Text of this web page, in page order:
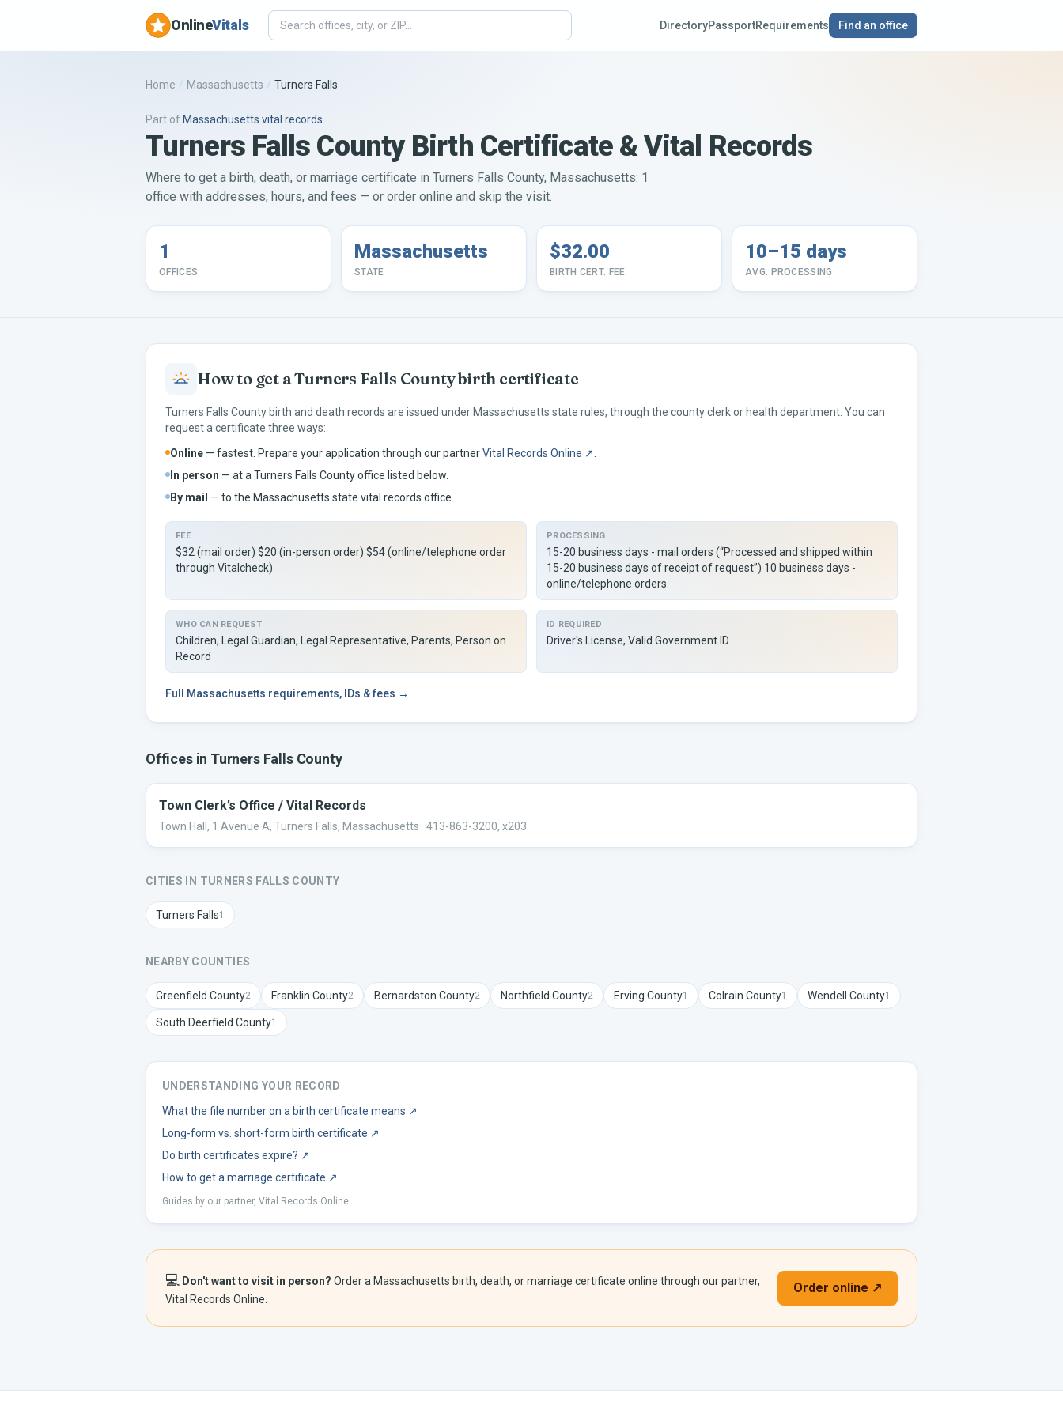
OnlineVitals DirectoryPassportRequirements Find an office
Home / Massachusetts / Turners Falls
Part of Massachusetts vital records
Turners Falls County Birth Certificate & Vital Records
Where to get a birth, death, or marriage certificate in Turners Falls County, Massachusetts: 1
office with addresses, hours, and fees — or order online and skip the visit.
1
OFFICES
Massachusetts
STATE
$32.00
BIRTH CERT. FEE
10–15 days
AVG. PROCESSING
How to get aTurners Falls County birth certificate
Turners Falls County birth and death records are issued under Massachusetts state rules, through the county clerk or health department. You can
request a certificate three ways:
Online — fastest. Prepare your application through our partnerVital Records Online ↗
In person — at a Turners Falls County office listed below.
By mail — to the Massachusetts state vital records office.
FEE
$32 (mail order) $20 (in-person order) $54 (online/telephone order
through Vitalcheck)
PROCESSING
15-20 business days - mail orders (“Processed and shipped within
15-20 business days of receipt of request”) 10 business days -
online/telephone orders
WHO CAN REQUEST
Children, Legal Guardian, Legal Representative, Parents, Person on
Record
ID REQUIRED
Driver's License, Valid Government ID
Full Massachusetts requirements, IDs & fees →
Offices in Turners FallsCounty
Town Clerk’s Office / Vital Records
Town Hall, 1 Avenue A, Turners Falls, Massachusetts · 413-863-3200, x203
CITIES IN TURNERS FALLS COUNTY
Turners Falls1
NEARBY COUNTIES
Greenfield County2 Franklin County2 Bernardston County2 Northfield County2 Erving County1 Colrain County1 Wendell County1
South Deerfield County1
UNDERSTANDING YOUR RECORD
What the file number on a birth certificate means ↗
Long-form vs. short-form birth certificate ↗
Do birth certificates expire? ↗
How to get a marriage certificate ↗
Guides by our partner, Vital Records Online.
💻 Don't want to visit in person? Order a Massachusetts birth, death, or marriage certificate online through our partner,
Vital Records Online.
Order online ↗